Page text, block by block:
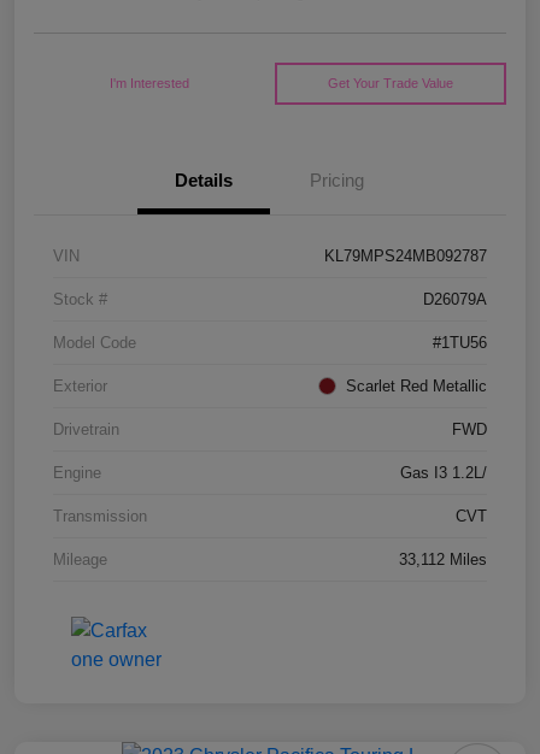
I'm Interested Get Your Trade Value
Details Pricing
VIN KL79MPS24MB092787
Stock # D26079A
Model Code #1TU56
Exterior Scarlet Red Metallic
Drivetrain FWD
Engine Gas I3 1.2L/
Transmission CVT
Mileage 33,112 Miles